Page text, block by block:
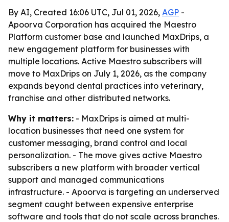
By AI, Created 16:06 UTC, Jul 01, 2026, AGP -
Apoorva Corporation has acquired the Maestro
Platform customer base and launched MaxDrips, a
new engagement platform for businesses with
multiple locations. Active Maestro subscribers will
move to MaxDrips on July 1, 2026, as the company
expands beyond dental practices into veterinary,
franchise and other distributed networks.
Why it matters: - MaxDrips is aimed at multi-
location businesses that need one system for
customer messaging, brand control and local
personalization. - The move gives active Maestro
subscribers a new platform with broader vertical
support and managed communications
infrastructure. - Apoorva is targeting an underserved
segment caught between expensive enterprise
software and tools that do not scale across branches.